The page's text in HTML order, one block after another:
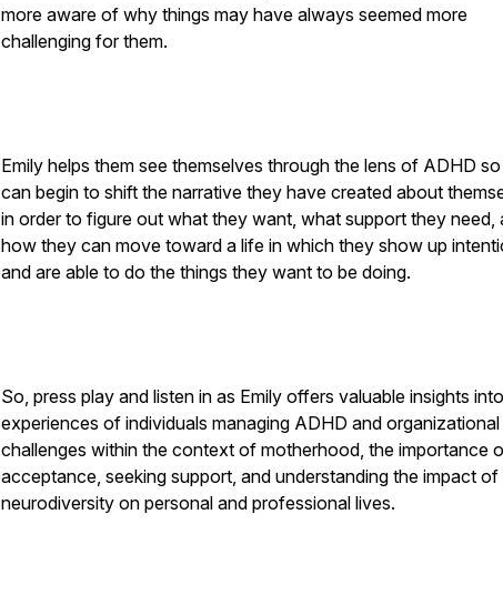
more aware of why things may have always seemed more
challenging for them.
Emily helps them see themselves through the lens of ADHD
can begin to shift the narrative they have created about
in order to figure out what they want, what support they need,
how they can move toward a life in which they show up
and are able to do the things they want to be doing.
So, press play and listen in as Emily offers valuable insights
experiences of individuals managing ADHD and organizational
challenges within the context of motherhood, the importance
acceptance, seeking support, and understanding the impact of
neurodiversity on personal and professional lives.